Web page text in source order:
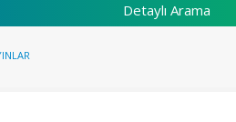
Detaylı Arama